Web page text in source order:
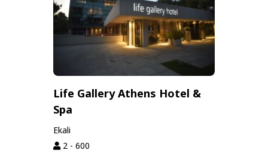
Life Gallery Athens Hotel &
Spa
Ekali
2 - 600